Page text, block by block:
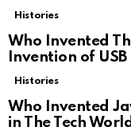
Histories
Who Invented
Invention of USB
Histories
Who Invented
in The Tech World